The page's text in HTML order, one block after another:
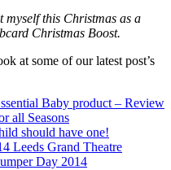
myself this Christmas as a
Christmas Boost.
at some of our latest post’s
Baby product – Review
all Seasons
should have one!
Leeds Grand Theatre
Day 2014